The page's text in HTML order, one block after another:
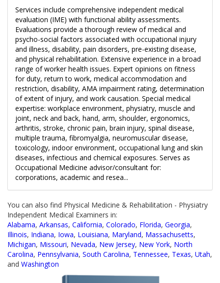
Services include comprehensive independent medical
evaluation (IME) with functional ability assessments.
Evaluations provide a thorough review of medical and
psycho-social factors associated with occupational injury
and illness, disability, pain disorders, pre-existing disease,
and physical rehabilitation. Extensive experience in a broad
range of worker health issues. Expert opinions on fitness
for duty, return to work, medical accommodation and
restriction, disability, AMA impairment rating, determination
of extent of injury, and work causation. Special medical
expertise: workplace environment, physiatry, muscle and
joint, neck and back, hand, arm, shoulder, ergonomics,
arthritis, stroke, chronic pain, brain injury, spinal disease,
multiple trauma, fibromyalgia, neuromuscular disease,
toxicology, indoor environment, occupational lung and skin
diseases, infectious and chemical exposures. Serves as
Occupational Medicine advisor/consultant for:
corporations, academic and resea...
You can also find Physical Medicine & Rehabilitation - Physiatry
Independent Medical Examiners in:
Alabama, Arkansas, California, Colorado, Florida, Georgia,
Illinois, Indiana, Iowa, Louisiana, Maryland, Massachusetts,
Michigan, Missouri, Nevada, New Jersey, New York, North
Carolina, Pennsylvania, South Carolina, Tennessee, Texas, Utah,
and Washington